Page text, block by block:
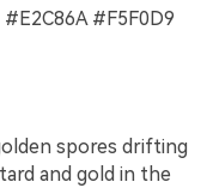
#F5F0D9
spores drifting
and gold in the